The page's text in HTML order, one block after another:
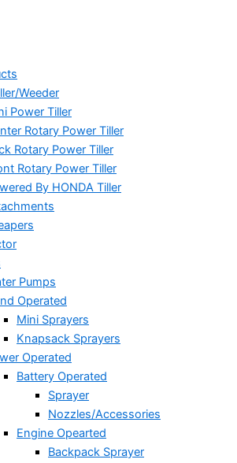
Weeder
Power Tiller
Rotary Power Tiller
Rotary Power Tiller
Rotary Power Tiller
By HONDA Tiller
Pumps
Operated
Mini Sprayers
Knapsack Sprayers
Operated
Battery Operated
Sprayer
Nozzles/Accessories
Engine Opearted
Backpack Sprayer